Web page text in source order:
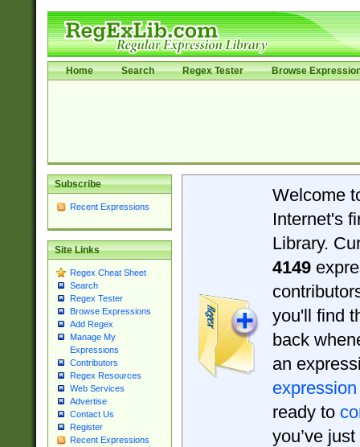
Home Search Regex Tester Browse
Subscribe
Recent Expressions
Site Links
Regex Cheat Sheet
Search
Regex Tester
Browse Expressions
Add Regex
Manage My
Expressions
Contributors
Regex Resources
Web Services
Advertise
Contact Us
Register
Recent Expressions
Welcome
Internet's
Library.
4149
you'll find
back
an
expression
ready to
you’ve